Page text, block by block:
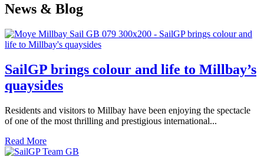
News & Blog
SailGP brings colour and life to Millbay’s
quaysides
Residents and visitors to Millbay have been enjoying the spectacle
of one of the most thrilling and prestigious international...
Read More